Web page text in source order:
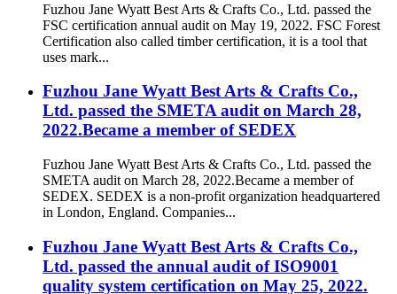
Fuzhou Jane Wyatt Best Arts & Crafts Co., Ltd. passed the
FSC certification annual audit on May 19, 2022. FSC Forest
Certification also called timber certification, it is a tool that
uses mark...
Fuzhou Jane Wyatt Best Arts & Crafts Co.,
Ltd. passed the SMETA audit on March 28,
2022.Became a member of SEDEX
Fuzhou Jane Wyatt Best Arts & Crafts Co., Ltd. passed the
SMETA audit on March 28, 2022.Became a member of
SEDEX. SEDEX is a non-profit organization headquartered
in London, England. Companies...
Fuzhou Jane Wyatt Best Arts & Crafts Co.,
Ltd. passed the annual audit of ISO9001
quality system certification on May 25, 2022.